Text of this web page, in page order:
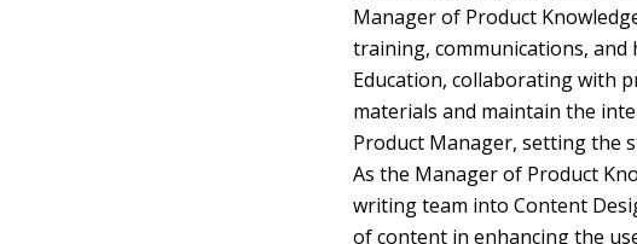
Manager of Product
training, communications, and
Education, collaborating with
materials and maintain the
Product Manager, setting the
As the Manager of Product
writing team into Content
of content in enhancing the